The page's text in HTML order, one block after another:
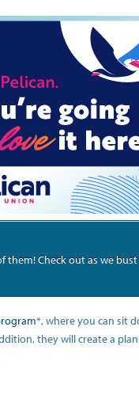
them! Check out as we
*, where you can sit
they will create a